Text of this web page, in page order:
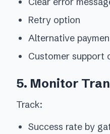
Retry option
Alternative
Customer support
5. Monitor
Track:
Success rate by